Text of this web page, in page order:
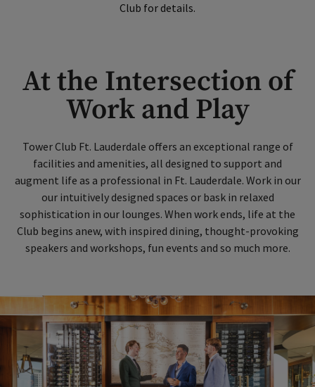
Club for details.
At the Intersection of
Work and Play
Tower Club Ft. Lauderdale offers an exceptional range of
facilities and amenities, all designed to support and
augment life as a professional in Ft. Lauderdale. Work in our
our intuitively designed spaces or bask in relaxed
sophistication in our lounges. When work ends, life at the
Club begins anew, with inspired dining, thought-provoking
speakers and workshops, fun events and so much more.